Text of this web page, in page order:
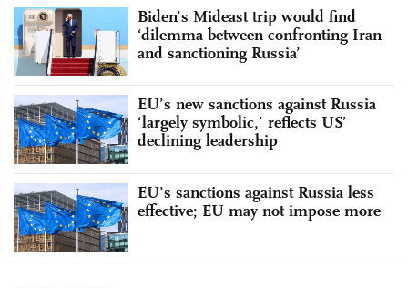
Biden’s Mideast trip would find
‘dilemma between confronting Iran
and sanctioning Russia’
EU’s new sanctions against Russia
‘largely symbolic,’ reflects US’
declining leadership
EU’s sanctions against Russia less
effective; EU may not impose more